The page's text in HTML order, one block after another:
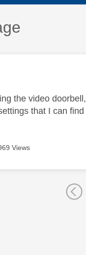
was authored
the video
that I can
Views